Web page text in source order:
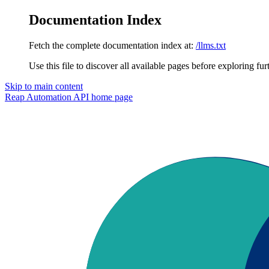
Documentation Index
Fetch the complete documentation index at: /llms.txt
Use this file to discover all available pages before exploring
Skip to main content
Reap Automation API home page